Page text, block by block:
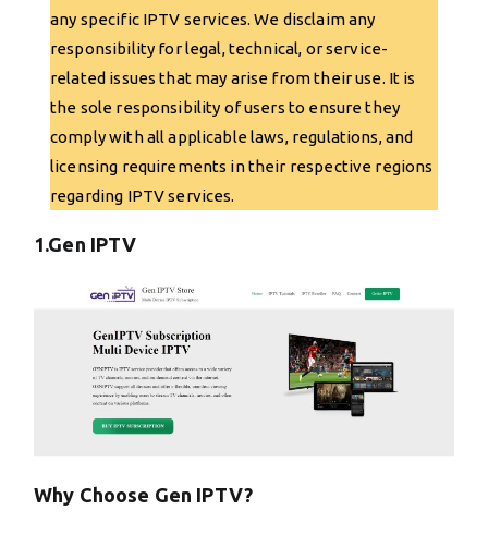
any specific IPTV services. We disclaim any
responsibility for legal, technical, or service-
related issues that may arise from their use. It is
the sole responsibility of users to ensure they
comply with all applicable laws, regulations, and
licensing requirements in their respective regions
regarding IPTV services.
1.Gen IPTV
Why Choose Gen IPTV?